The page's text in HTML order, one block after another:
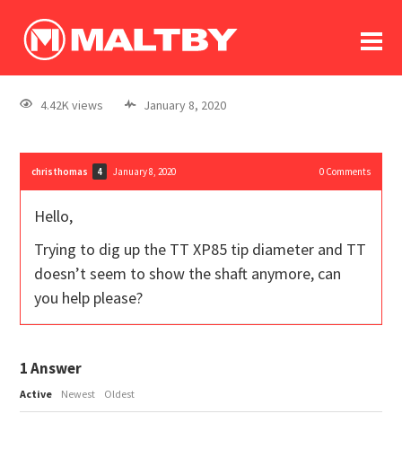
log In
register
4.42K views January 8, 2020
christhomas 4 January 8, 2020 0Comments
Hello,
Trying to dig up the TT XP85 tip diameter and TT
doesn’t seem to show the shaft anymore, can
you help please?
1Answer
Active Newest Oldest